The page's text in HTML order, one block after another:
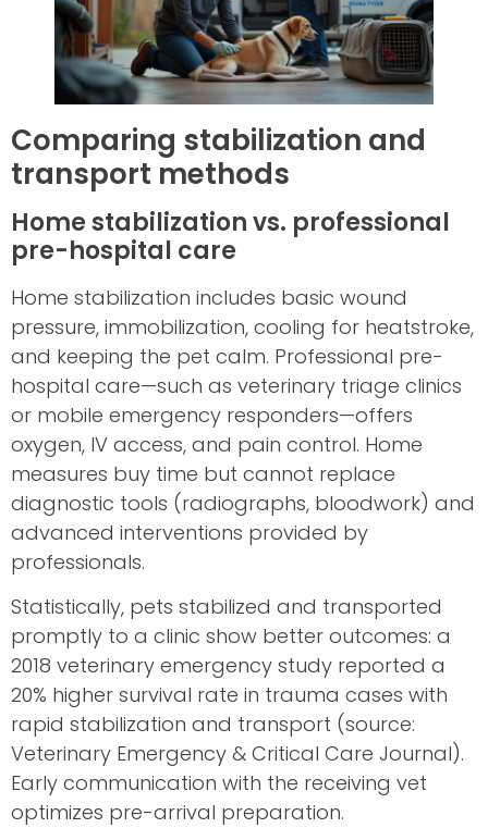
Comparing stabilization and
transport methods
Home stabilization vs. professional
pre-hospital care
Home stabilization includes basic wound
pressure, immobilization, cooling for heatstroke,
and keeping the pet calm. Professional pre-
hospital care—such as veterinary triage clinics
or mobile emergency responders—offers
oxygen, IV access, and pain control. Home
measures buy time but cannot replace
diagnostic tools (radiographs, bloodwork) and
advanced interventions provided by
professionals.
Statistically, pets stabilized and transported
promptly to a clinic show better outcomes: a
2018 veterinary emergency study reported a
20% higher survival rate in trauma cases with
rapid stabilization and transport (source:
Veterinary Emergency & Critical Care Journal).
Early communication with the receiving vet
optimizes pre-arrival preparation.